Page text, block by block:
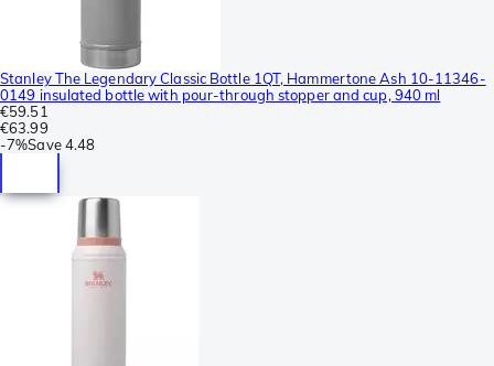
Stanley The Legendary Classic Bottle 1QT, Hammertone Ash 10-11346-
0149 insulated bottle with pour-through stopper and cup, 940 ml
€59.51
€63.99
-7%Save 4.48